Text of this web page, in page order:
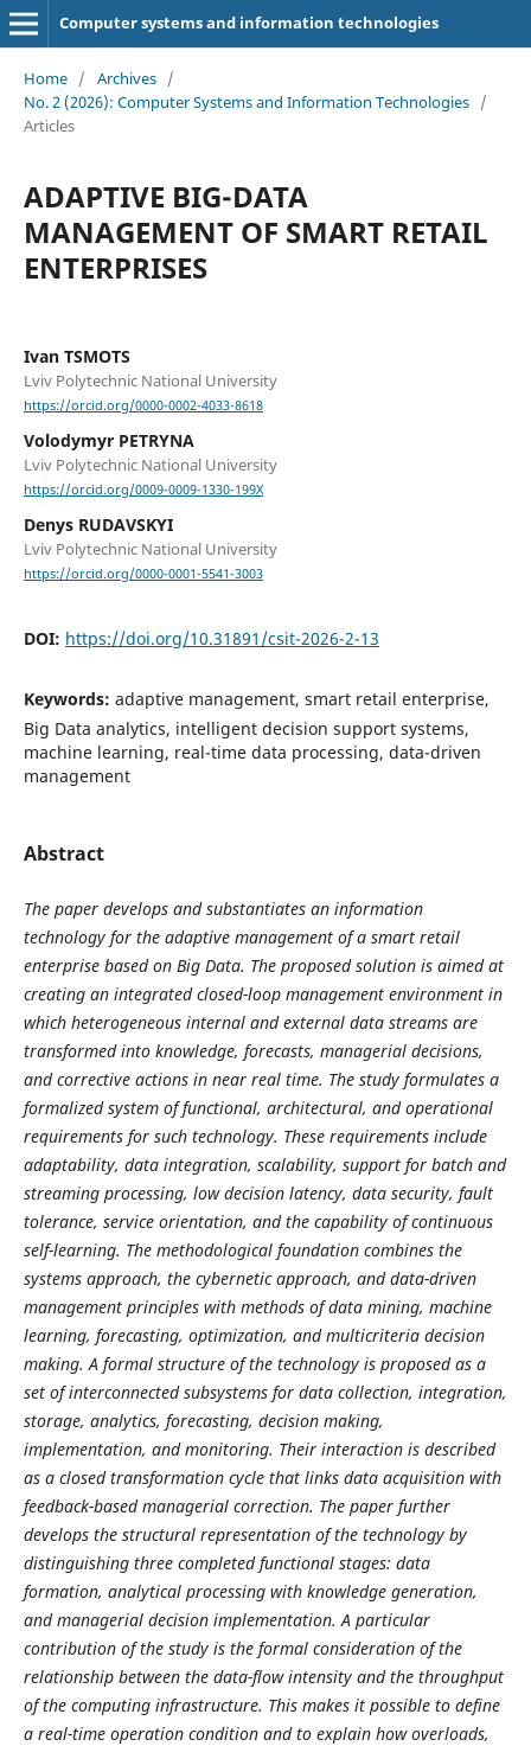
Computer systems and information technologies
Home / Archives /
No. 2 (2026): Computer Systems and Information Technologies /
Articles
ADAPTIVE BIG-DATA
MANAGEMENT OF SMART RETAIL
ENTERPRISES
Ivan TSMOTS
Lviv Polytechnic National University
https://orcid.org/0000-0002-4033-8618
Volodymyr PETRYNA
Lviv Polytechnic National University
https://orcid.org/0009-0009-1330-199X
Denys RUDAVSKYI
Lviv Polytechnic National University
https://orcid.org/0000-0001-5541-3003
DOI: https://doi.org/10.31891/csit-2026-2-13
Keywords: adaptive management, smart retail enterprise,
Big Data analytics, intelligent decision support systems,
machine learning, real-time data processing, data-driven
management
Abstract
The paper develops and substantiates an information
technology for the adaptive management of a smart retail
enterprise based on Big Data. The proposed solution is aimed at
creating an integrated closed-loop management environment in
which heterogeneous internal and external data streams are
transformed into knowledge, forecasts, managerial decisions,
and corrective actions in near real time. The study formulates a
formalized system of functional, architectural, and operational
requirements for such technology. These requirements include
adaptability, data integration, scalability, support for batch and
streaming processing, low decision latency, data security, fault
tolerance, service orientation, and the capability of continuous
self-learning. The methodological foundation combines the
systems approach, the cybernetic approach, and data-driven
management principles with methods of data mining, machine
learning, forecasting, optimization, and multicriteria decision
making. A formal structure of the technology is proposed as a
set of interconnected subsystems for data collection, integration,
storage, analytics, forecasting, decision making,
implementation, and monitoring. Their interaction is described
as a closed transformation cycle that links data acquisition with
feedback-based managerial correction. The paper further
develops the structural representation of the technology by
distinguishing three completed functional stages: data
formation, analytical processing with knowledge generation,
and managerial decision implementation. A particular
contribution of the study is the formal consideration of the
relationship between the data-flow intensity and the throughput
of the computing infrastructure. This makes it possible to define
a real-time operation condition and to explain how overloads,